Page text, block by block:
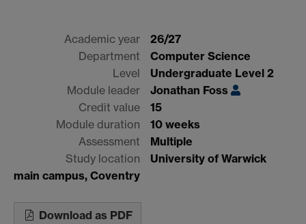
Academic year
26/27
Department
Computer Science
Level
Undergraduate Level 2
Module leader
Jonathan Foss
Credit value
15
Module duration
10 weeks
Assessment
Multiple
Study location
University of Warwick
main campus, Coventry
Download as PDF